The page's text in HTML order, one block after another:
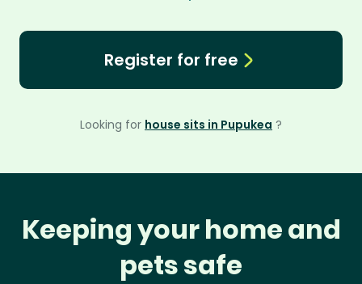
Register for free
Looking for house sits in Pupukea ?
Keeping your home and
pets safe